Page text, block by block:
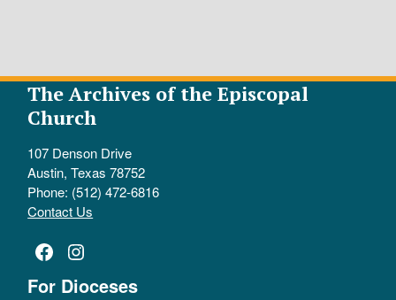
The Archives of the Episcopal
Church
107 Denson Drive
Austin, Texas 78752
Phone: (512) 472-6816
Contact Us
Facebook
Instagram
For Dioceses